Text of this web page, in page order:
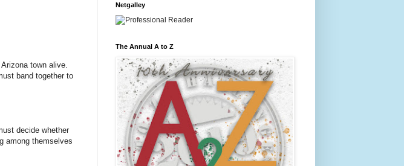
town alive.
band together to
decide whether
among themselves
Netgalley
The Annual A to Z